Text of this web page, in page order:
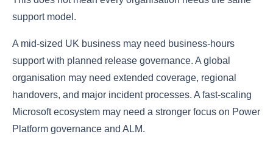
support model.
A mid-sized UK business may need business-hours
support with planned release governance. A global
organisation may need extended coverage, regional
handovers, and major incident processes. A fast-scaling
Microsoft ecosystem may need a stronger focus on Power
Platform governance and ALM.